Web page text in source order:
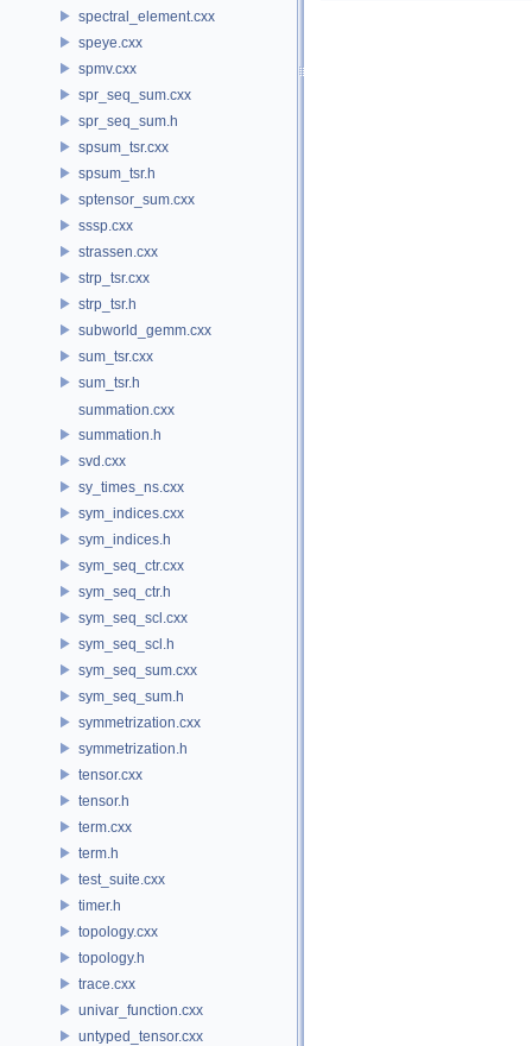
spectral_element.cxx
speye.cxx
spmv.cxx
spr_seq_sum.cxx
spr_seq_sum.h
spsum_tsr.cxx
spsum_tsr.h
sptensor_sum.cxx
sssp.cxx
strassen.cxx
strp_tsr.cxx
strp_tsr.h
subworld_gemm.cxx
sum_tsr.cxx
sum_tsr.h
summation.cxx
summation.h
svd.cxx
sy_times_ns.cxx
sym_indices.cxx
sym_indices.h
sym_seq_ctr.cxx
sym_seq_ctr.h
sym_seq_scl.cxx
sym_seq_scl.h
sym_seq_sum.cxx
sym_seq_sum.h
symmetrization.cxx
symmetrization.h
tensor.cxx
tensor.h
term.cxx
term.h
test_suite.cxx
timer.h
topology.cxx
topology.h
trace.cxx
univar_function.cxx
untyped_tensor.cxx